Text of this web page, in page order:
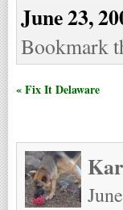
June 23,
Bookmark
« Fix It Delaware